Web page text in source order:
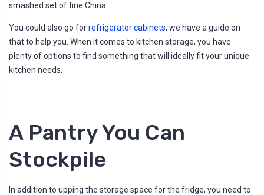
smashed set of fine China.
You could also go forrefrigerator cabinets; we have a guide on
that to help you. When it comes to kitchen storage, you have
plenty of options to find something that will ideally fit your unique
kitchen needs.
A Pantry You Can
Stockpile
In addition to upping the storage space for the fridge, you need to